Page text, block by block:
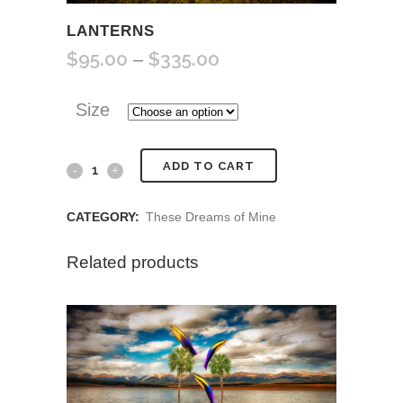
LANTERNS
$95.00 – $335.00
$95.00
$335.00
Size
Lanterns
ADD TO CART
CATEGORY: These Dreams of Mine
Related products